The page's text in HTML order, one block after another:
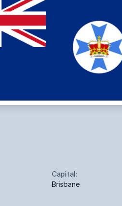
Capital:
Brisbane